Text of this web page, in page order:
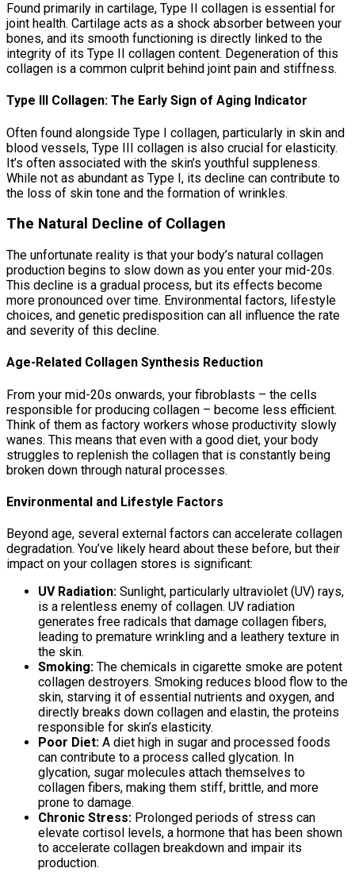
Found primarily in cartilage, Type II collagen is essential for
joint health. Cartilage acts as a shock absorber between your
bones, and its smooth functioning is directly linked to the
integrity of its Type II collagen content. Degeneration of this
collagen is a common culprit behind joint pain and stiffness.
Type III Collagen: The Early Sign of Aging Indicator
Often found alongside Type I collagen, particularly in skin and
blood vessels, Type III collagen is also crucial for elasticity.
It’s often associated with the skin’s youthful suppleness.
While not as abundant as Type I, its decline can contribute to
the loss of skin tone and the formation of wrinkles.
The Natural Decline of Collagen
The unfortunate reality is that your body’s natural collagen
production begins to slow down as you enter your mid-20s.
This decline is a gradual process, but its effects become
more pronounced over time. Environmental factors, lifestyle
choices, and genetic predisposition can all influence the rate
and severity of this decline.
Age-Related Collagen Synthesis Reduction
From your mid-20s onwards, your fibroblasts – the cells
responsible for producing collagen – become less efficient.
Think of them as factory workers whose productivity slowly
wanes. This means that even with a good diet, your body
struggles to replenish the collagen that is constantly being
broken down through natural processes.
Environmental and Lifestyle Factors
Beyond age, several external factors can accelerate collagen
degradation. You’ve likely heard about these before, but their
impact on your collagen stores is significant:
UV Radiation: Sunlight, particularly ultraviolet (UV) rays,
is a relentless enemy of collagen. UV radiation
generates free radicals that damage collagen fibers,
leading to premature wrinkling and a leathery texture in
the skin.
Smoking: The chemicals in cigarette smoke are potent
collagen destroyers. Smoking reduces blood flow to the
skin, starving it of essential nutrients and oxygen, and
directly breaks down collagen and elastin, the proteins
responsible for skin’s elasticity.
Poor Diet: A diet high in sugar and processed foods
can contribute to a process called glycation. In
glycation, sugar molecules attach themselves to
collagen fibers, making them stiff, brittle, and more
prone to damage.
Chronic Stress: Prolonged periods of stress can
elevate cortisol levels, a hormone that has been shown
to accelerate collagen breakdown and impair its
production.